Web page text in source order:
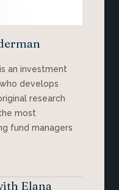
an investment
develops
research
most
fund managers
Elana